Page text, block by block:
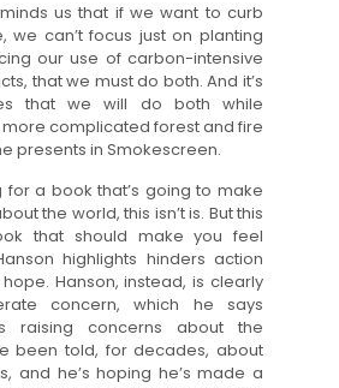
us that if we want to curb
we can’t focus just on planting
our use of carbon-intensive
that we must do both. And it’s
that we will do both while
complicated forest and fire
presents in Smokescreen.
for a book that’s going to make
the world, this isn’t is. But this
that should make you feel
highlights hinders action
Hanson, instead, is clearly
concern, which he says
raising concerns about the
been told, for decades, about
and he’s hoping he’s made a